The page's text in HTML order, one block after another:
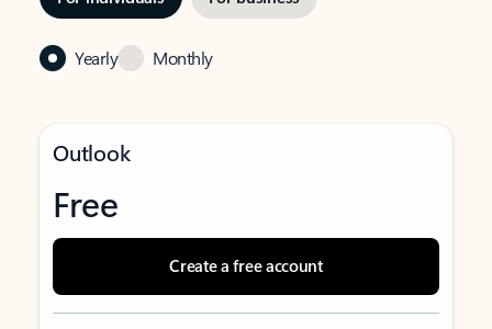
Yearly Monthly
Outlook
Free
Create a free account